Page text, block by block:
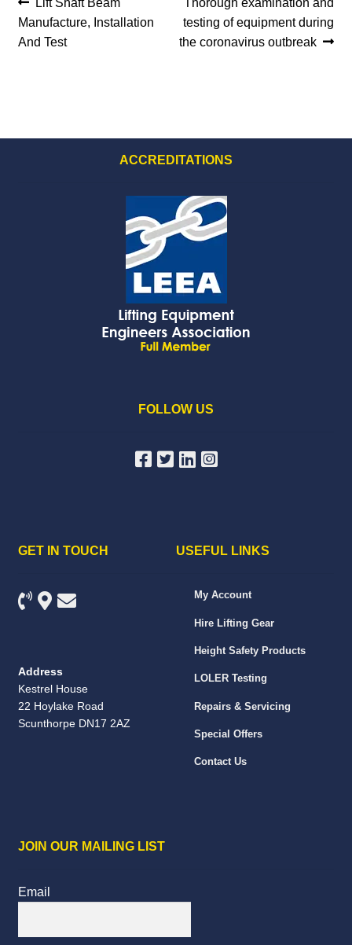
navigation
post:
Manufacture, Installation
And Test
post:
testing of equipment during
the coronavirus outbreak
ACCREDITATIONS
FOLLOW US
GET IN TOUCH
Address
Kestrel House
22 Hoylake Road
Scunthorpe DN17 2AZ
USEFUL LINKS
My Account
Hire Lifting Gear
Height Safety Products
LOLER Testing
Repairs & Servicing
Special Offers
Contact Us
JOIN OUR MAILING LIST
Email